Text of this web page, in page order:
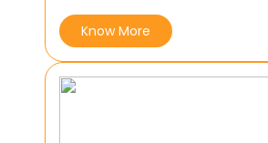
Know More